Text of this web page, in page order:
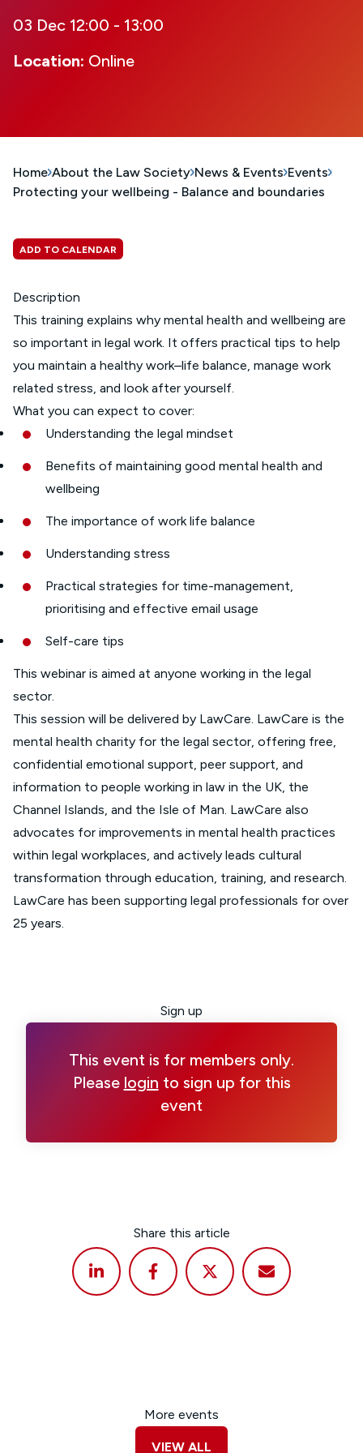
03 Dec 12:00 - 13:00
Location: Online
Home About the Law Society News & Events Events
Protecting your wellbeing - Balance and boundaries
ADD TO CALENDAR
Description
This training explains why mental health and wellbeing are
so important in legal work. It offers practical tips to help
you maintain a healthy work–life balance, manage work
related stress, and look after yourself.
What you can expect to cover:
Understanding the legal mindset
Benefits of maintaining good mental health and
wellbeing
The importance of work life balance
Understanding stress
Practical strategies for time-management,
prioritising and effective email usage
Self-care tips
This webinar is aimed at anyone working in the legal
sector.
This session will be delivered by LawCare. LawCare is the
mental health charity for the legal sector, offering free,
confidential emotional support, peer support, and
information to people working in law in the UK, the
Channel Islands, and the Isle of Man. LawCare also
advocates for improvements in mental health practices
within legal workplaces, and actively leads cultural
transformation through education, training, and research.
LawCare has been supporting legal professionals for over
25 years.
Sign up
This event is for members only.
Please login to sign up for this
event
Share this article
More events
VIEW ALL